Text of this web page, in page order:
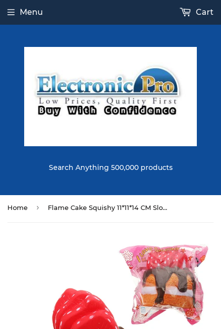
Search Anything 500,000 products
Menu Cart
Home › Flame Cake Squishy 11*11*14 CM Slow Rising Original Packaging Collection Gift Decor Toy